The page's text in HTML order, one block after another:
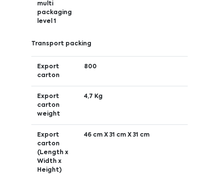
multi
packaging
level 1
Transport packing
Export
carton
800
Export
carton
weight
4,7 Kg
Export
carton
(Length x
Width x
Height)
46 cm X 31 cm X 31 cm